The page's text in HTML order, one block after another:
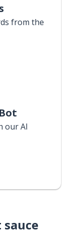
from the
our AI